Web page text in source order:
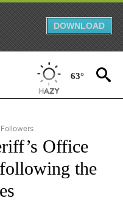
DOWNLOAD
63°
"CNN - NATIONAL" TO RECEIVE
Office
the